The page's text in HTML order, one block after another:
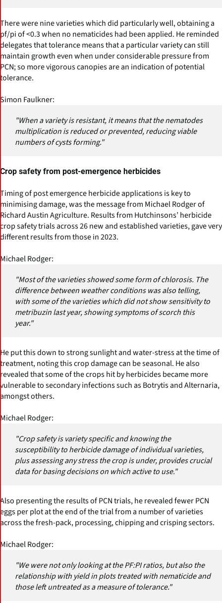
There were nine varieties which did particularly well, obtaining a
pf/pi of <0.3 when no nematicides had been applied. He reminded
delegates that tolerance means that a particular variety can still
maintain growth even when under considerable pressure from
PCN; so more vigorous canopies are an indication of potential
tolerance.
Simon Faulkner:
"When a variety is resistant, it means that the nematodes
multiplication is reduced or prevented, reducing viable
numbers of cysts forming."
Crop safety from post-emergence herbicides
Timing of post emergence herbicide applications is key to
minimising damage, was the message from Michael Rodger of
Richard Austin Agriculture. Results from Hutchinsons’ herbicide
crop safety trials across 26 new and established varieties, gave very
different results from those in 2023.
Michael Rodger:
"Most of the varieties showed some form of chlorosis. The
difference between weather conditions was also telling,
with some of the varieties which did not show sensitivity to
metribuzin last year, showing symptoms of scorch this
year."
He put this down to strong sunlight and water-stress at the time of
treatment, noting this crop damage can be seasonal. He also
revealed that some of the crops hit by herbicides became more
vulnerable to secondary infections such as Botrytis and Alternaria,
amongst others.
Michael Rodger:
"Crop safety is variety specific and knowing the
susceptibility to herbicide damage of individual varieties,
plus assessing any stress the crop is under, provides crucial
data for basing decisions on which active to use."
Also presenting the results of PCN trials, he revealed fewer PCN
eggs per plot at the end of the trial from a number of varieties
across the fresh-pack, processing, chipping and crisping sectors.
Michael Rodger:
"We were not only looking at the PF:PI ratios, but also the
relationship with yield in plots treated with nematicide and
those left untreated as a measure of tolerance."